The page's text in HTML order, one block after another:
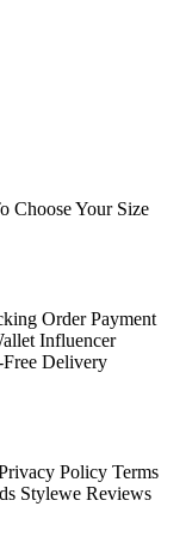
Choose Your Size
Order Payment
Influencer
Delivery
Policy Terms
Stylewe Reviews